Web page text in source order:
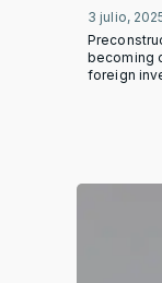
3 julio,
becoming
foreign